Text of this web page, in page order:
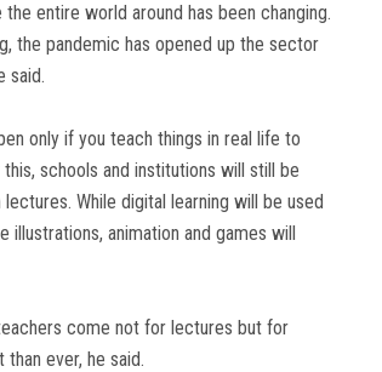
entire world around has been changing.
the pandemic has opened up the sector
said.
only if you teach things in real life to
schools and institutions will still be
While digital learning will be used
animation and games will
come not for lectures but for
ever, he said.